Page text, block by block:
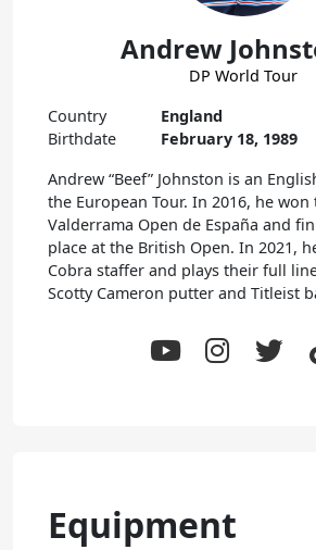
Andrew
DP World Tour
Country
England
Birthdate
February 18, 1989
Andrew “Beef” Johnston is an
the European Tour. In 2016, he won
Valderrama Open de España and
place at the British Open. In 2021,
Cobra staffer and plays their full
Scotty Cameron putter and Titleist
Equipment